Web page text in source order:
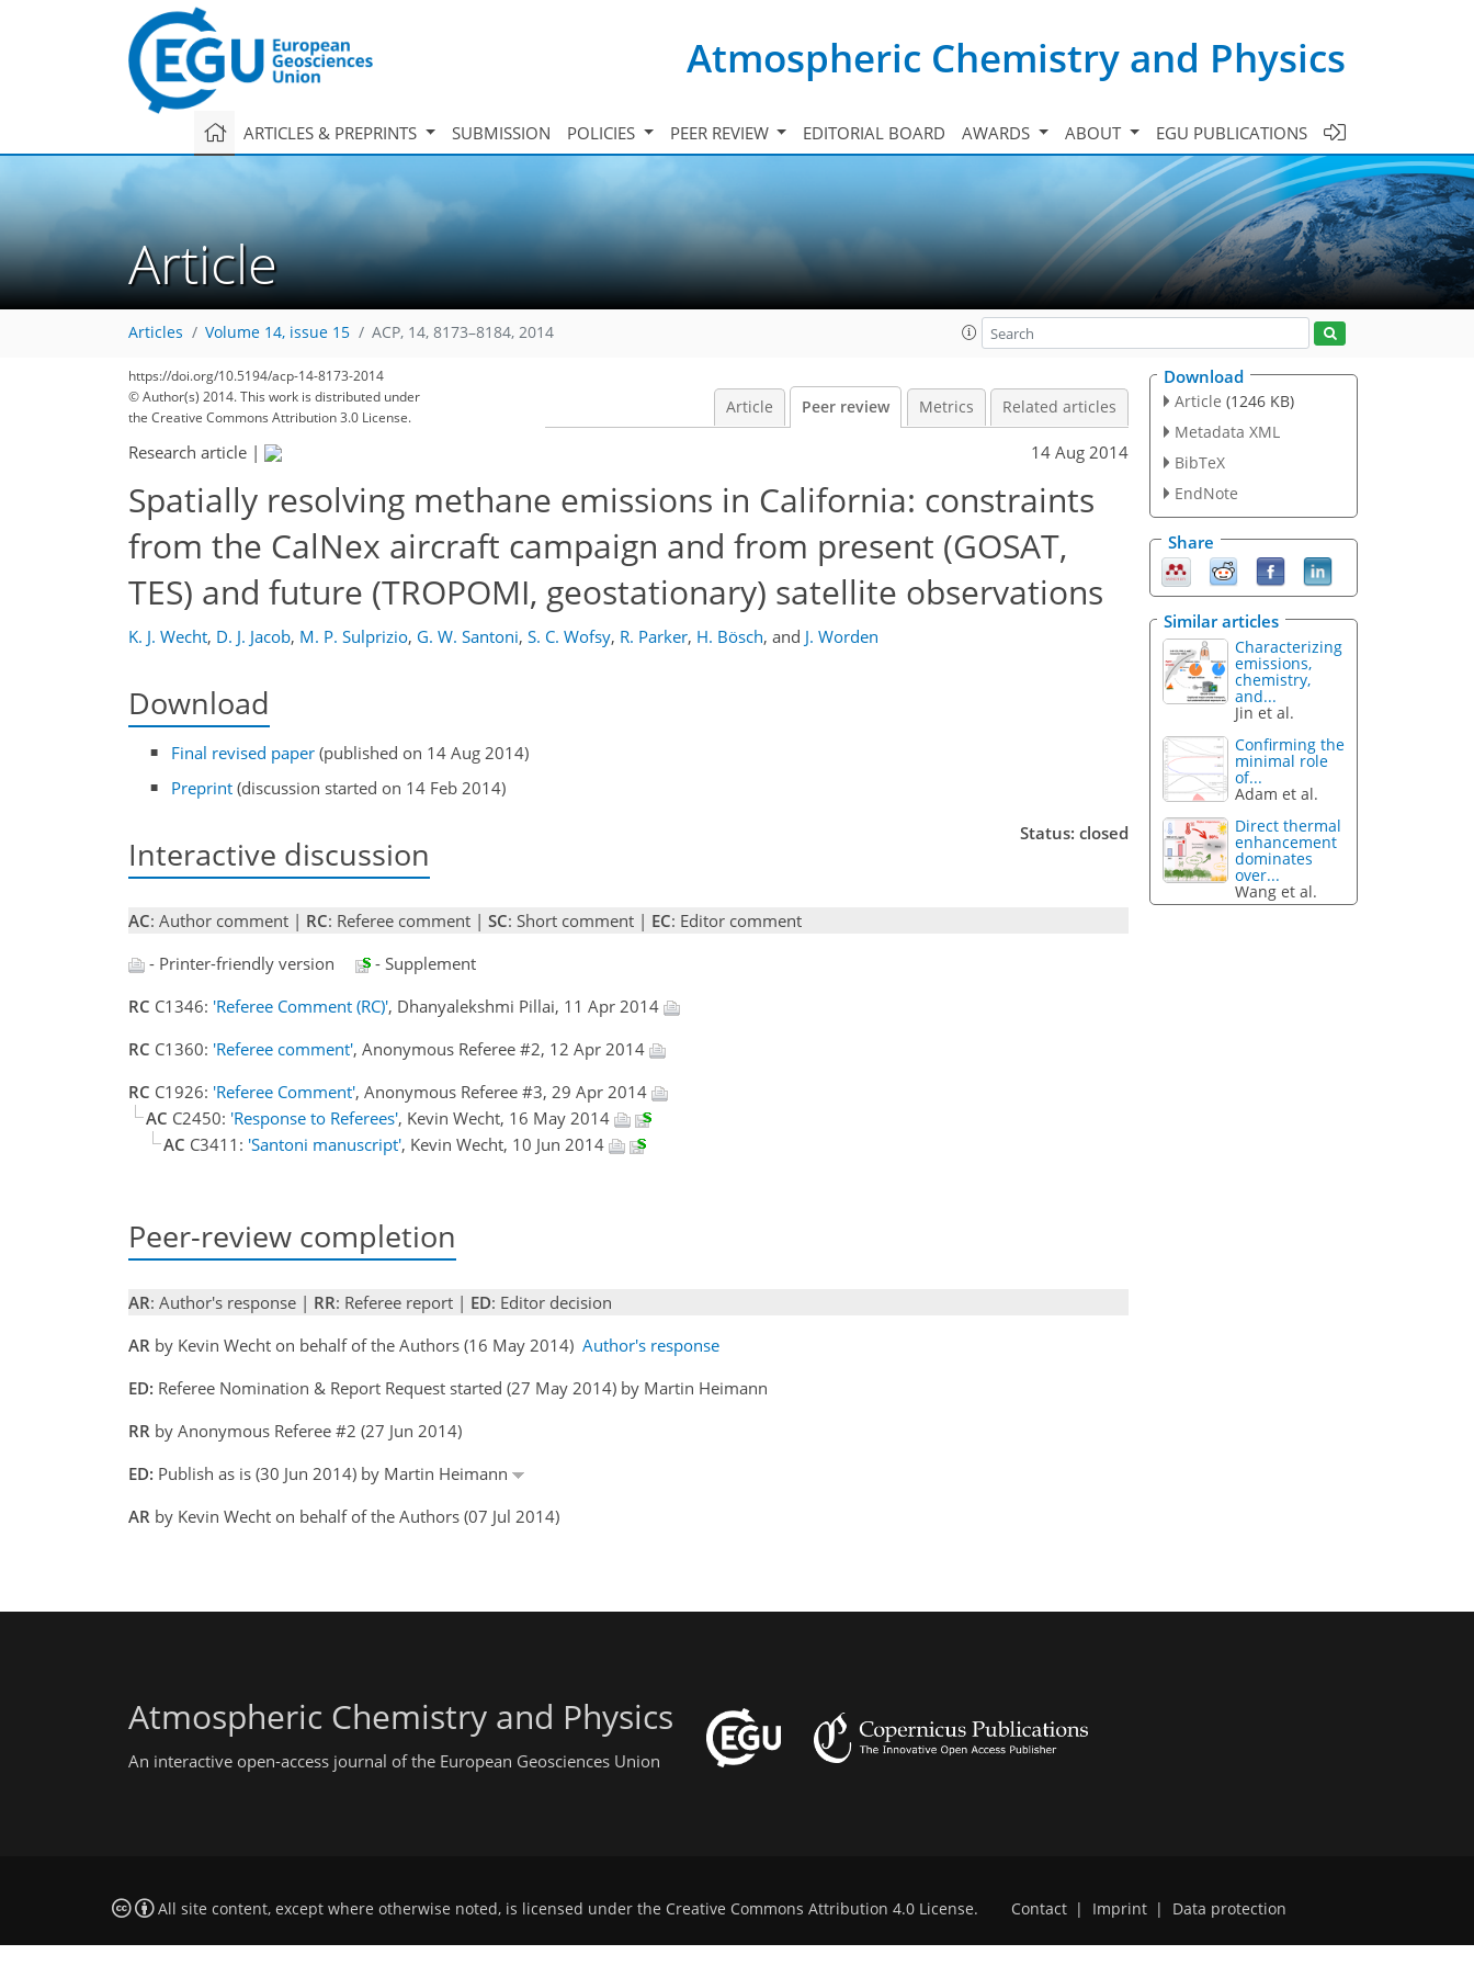
Atmospheric Chemistry and Physics
ARTICLES & PREPRINTS SUBMISSION POLICIES PEER REVIEW EDITORIAL BOARD AWARDS ABOUT EGU PUBLICATIONS
Article
Articles Volume 14, issue 15 ACP, 14, 8173–8184, 2014
https://doi.org/10.5194/acp-14-8173-2014
© Author(s) 2014. This work is distributed under
the Creative Commons Attribution 3.0 License.
Article Peer review Metrics Related articles
Research article | 14 Aug 2014
Spatially resolving methane emissions in California: constraints
from the CalNex aircraft campaign and from present (GOSAT,
TES) and future (TROPOMI, geostationary) satellite observations
K. J. Wecht, D. J. Jacob, M. P. Sulprizio, G. W. Santoni, S. C. Wofsy, R. Parker, H. Bösch, and J. Worden
Download
Final revised paper (published on 14 Aug 2014)
Preprint (discussion started on 14 Feb 2014)
Interactive discussion
Status: closed
AC: Author comment | RC: Referee comment | SC: Short comment | EC: Editor comment
- Printer-friendly version
- Supplement
RC C1346: 'Referee Comment (RC)', Dhanyalekshmi Pillai, 11 Apr 2014
RC C1360: 'Referee comment', Anonymous Referee #2, 12 Apr 2014
RC C1926: 'Referee Comment', Anonymous Referee #3, 29 Apr 2014
AC C2450: 'Response to Referees', Kevin Wecht, 16 May 2014
AC C3411: 'Santoni manuscript', Kevin Wecht, 10 Jun 2014
Peer-review completion
AR: Author's response | RR: Referee report | ED: Editor decision
AR by Kevin Wecht on behalf of the Authors (16 May 2014) Author's response
ED: Referee Nomination & Report Request started (27 May 2014) by Martin Heimann
RR by Anonymous Referee #2 (27 Jun 2014)
ED: Publish as is (30 Jun 2014) by Martin Heimann
AR by Kevin Wecht on behalf of the Authors (07 Jul 2014)
Download
Article (1246 KB)
Metadata XML
BibTeX
EndNote
Share
Similar articles
Characterizing
emissions,
chemistry,
and...
Jin et al.
Confirming the
minimal role
of...
Adam et al.
Direct thermal
enhancement
dominates
over...
Wang et al.
Atmospheric Chemistry and Physics
An interactive open-access journal of the European Geosciences Union
All site content, except where otherwise noted, is licensed under the Creative Commons Attribution 4.0 License. Contact | Imprint | Data protection